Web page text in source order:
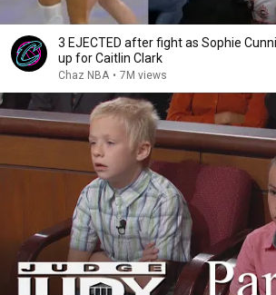
3 EJECTED after fight as Sophie
up for Caitlin Clark
Chaz NBA • 7M views